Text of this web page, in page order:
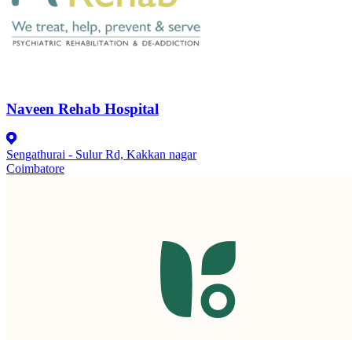
Naveen Rehab Hospital
Sengathurai - Sulur Rd, Kakkan nagar
Coimbatore